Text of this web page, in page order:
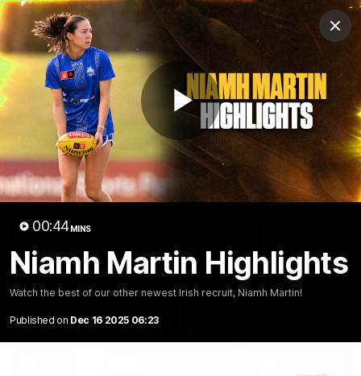
Play
00:44MINS
Niamh Martin Highlights
Watch the best of our other newest Irish recruit, Niamh Martin!
Published on Dec 16 2025 06:23
Club
Logo
Menu
Logo
News Membership Fixture
Latest Video
All videos